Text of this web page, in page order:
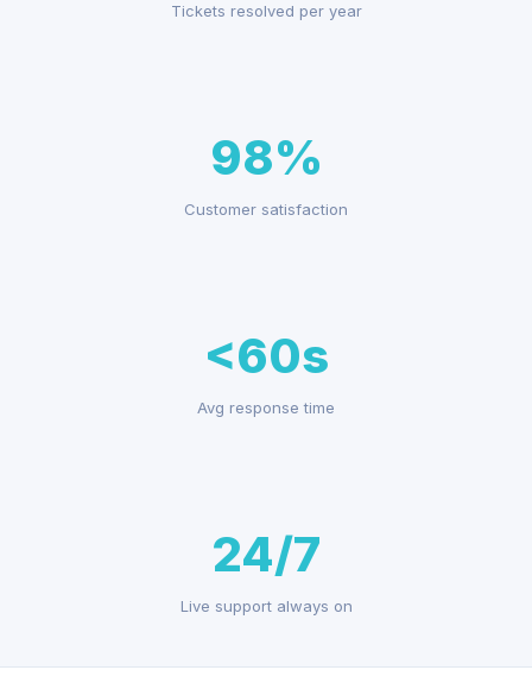
Tickets resolved per year
98%
Customer satisfaction
<60s
Avg response time
24/7
Live support always on